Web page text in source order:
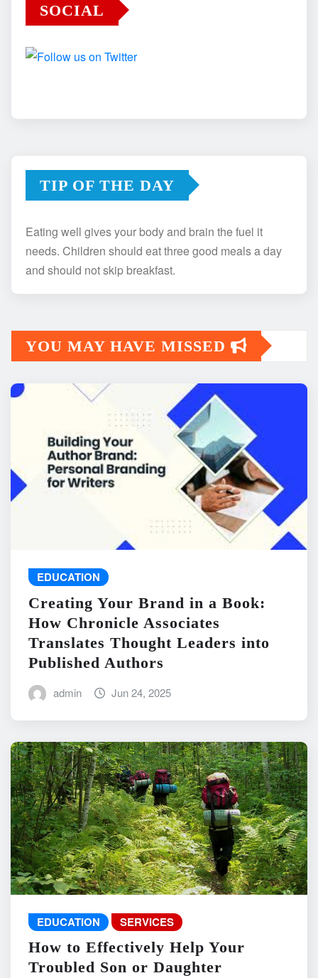
SOCIAL
TIP OF THE DAY
Eating well gives your body and brain the fuel it
needs. Children should eat three good meals a day
and should not skip breakfast.
YOU MAY HAVE MISSED
EDUCATION
Creating Your Brand in a Book:
How Chronicle Associates
Translates Thought Leaders into
Published Authors
admin Jun 24, 2025
EDUCATION SERVICES
How to Effectively Help Your
Troubled Son or Daughter